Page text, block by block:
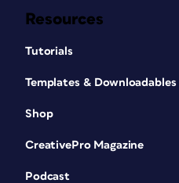
Resources
Tutorials
Templates & Downloadables
Shop
CreativePro Magazine
Podcast